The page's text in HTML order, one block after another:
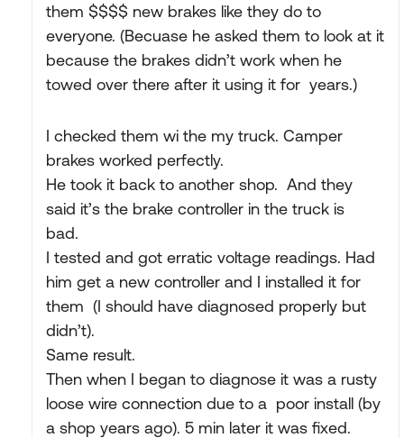
them $$$$ new brakes like they do to
everyone. (Becuase he asked them to look at it
because the brakes didn’t work when he
towed over there after it using it for years.)
I checked them wi the my truck. Camper
brakes worked perfectly.
He took it back to another shop. And they
said it’s the brake controller in the truck is
bad.
I tested and got erratic voltage readings. Had
him get a new controller and I installed it for
them (I should have diagnosed properly but
didn’t).
Same result.
Then when I began to diagnose it was a rusty
loose wire connection due to a poor install (by
a shop years ago). 5 min later it was fixed.